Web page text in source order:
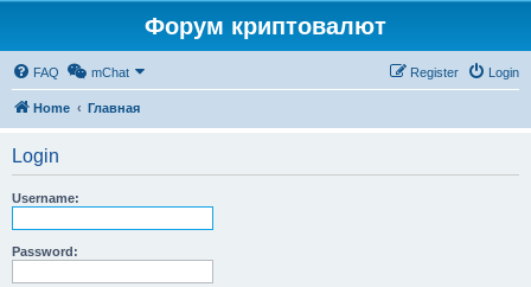
Форум криптовалют
FAQ mChat Login
Register
Home Главная
Login
Username:
Password: